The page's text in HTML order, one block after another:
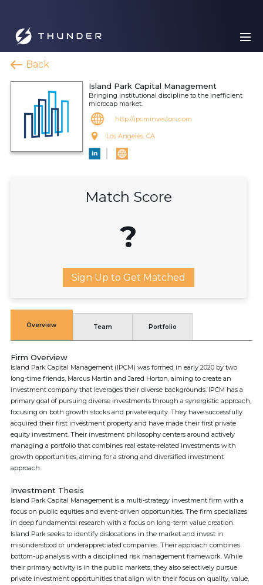
Back
Island Park Capital Management
Bringing institutional discipline to the inefficient
microcap market.
http://ipcminvestors.com
Los Angeles, CA
Match Score
?
Sign Up to Get Matched
Overview Team Portfolio
Firm Overview
Island Park Capital Management (IPCM) was formed in early 2020 by two
long-time friends, Marcus Martin and Jared Horton, aiming to create an
investment company that leverages their diverse backgrounds. IPCM has a
primary goal of pursuing diverse investments through a synergistic approach,
focusing on both growth stocks and private equity. They have successfully
acquired their first investment property and have made their first private
equity investment. Their investment philosophy centers around actively
managing a portfolio that combines real estate-related investments with
growth opportunities, aiming for a strong and diversified investment
approach.
Investment Thesis
Island Park Capital Management is a multi-strategy investment firm with a
focus on public equities and event-driven opportunities. The firm specializes
in deep fundamental research with a focus on long-term value creation.
Island Park seeks to identify dislocations in the market and invest in
misunderstood or underappreciated companies. Their approach combines
bottom-up analysis with a disciplined risk management framework. While
their primary activity is in the public markets, they also selectively pursue
private investment opportunities that align with their focus on quality, value,